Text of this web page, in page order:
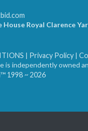
House Royal Clarence
| Privacy Policy |
is independently owned
1998 ~ 2026